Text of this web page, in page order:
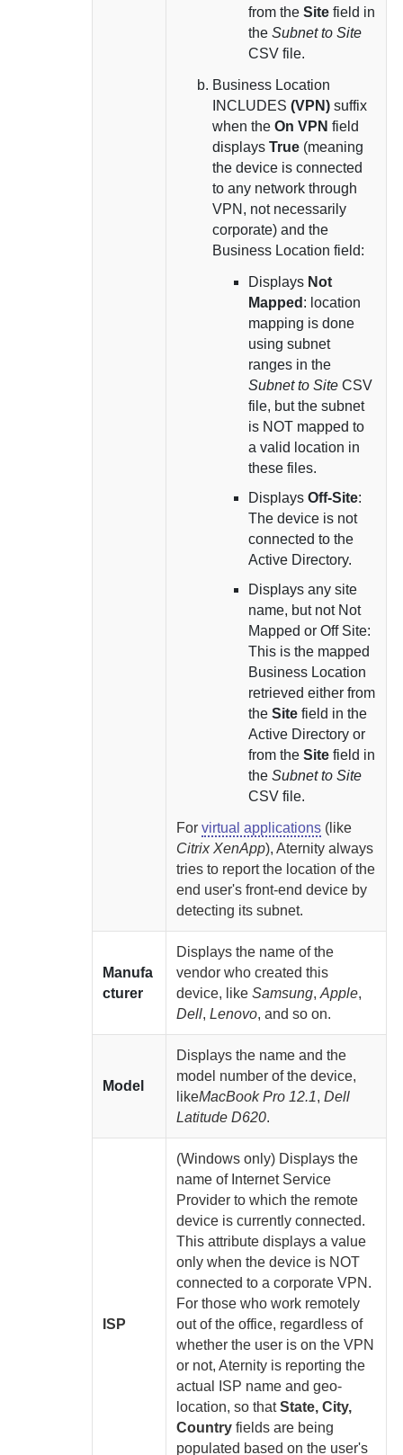
from theSite field in
theSubnet to Site
CSV file.
Business Location
INCLUDES(VPN) suffix
when theOn VPN field
displaysTrue (meaning
the device is connected
to any network through
VPN, not necessarily
corporate) and the
Business Location field:
Displays Not
Mapped : location
mapping is done
using subnet
ranges in the
Subnet to Site CSV
file, but the subnet
is NOT mapped to
a valid location in
these files.
DisplaysOff-Site:
The device is not
connected to the
Active Directory.
Displays any site
name, but not Not
Mapped or Off Site:
This is the mapped
Business Location
retrieved either from
theSite field in the
Active Directory or
from theSite field in
theSubnet to Site
CSV file.
Forvirtual applications (like
Citrix XenApp),Aternity always
tries to report the location of the
end user's front-end device by
detecting its subnet.
Manufa
cturer
Displays the name of the
vendor who created this
device, likeSamsung,Apple,
Dell,Lenovo, and so on.
Model
Displays the name and the
model number of the device,
likeMacBook Pro 12.1,Dell
Latitude D620.
ISP
(Windows only) Displays the
name of Internet Service
Provider to which the remote
device is currently connected.
This attribute displays a value
only when the device is NOT
connected to a corporate VPN.
For those who work remotely
out of the office, regardless of
whether the user is on the VPN
or not,Aternity is reporting the
actual ISP name and geo-
location, so thatState, City,
Country fields are being
populated based on the user's